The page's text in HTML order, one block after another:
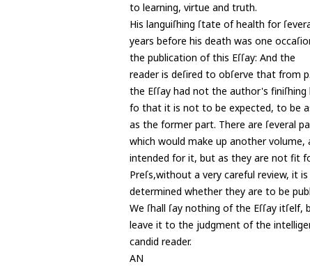
to learning, virtue and truth.
His languiſhing ſtate of health for
years before his death was one
the publication of this Eſſay: And the
reader is deſired to obſerve that from
the Eſſay had not the author's finiſhing
fo that it is not to be expected, to be
as the former part. There are ſeveral
which would make up another volume,
intended for it, but as they are not fit
Preſs,without a very careful review, it
determined whether they are to be
We ſhall ſay nothing of the Eſſay itſelf,
leave it to the judgment of the
candid reader.
AN